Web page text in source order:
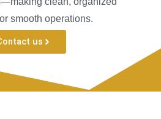
smooth operations.
us